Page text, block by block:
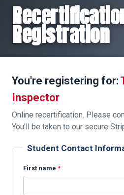
Registration
You're registering for:
Inspector
Online recertification. Please
You'll be taken to our secure
Student Contact
First name *